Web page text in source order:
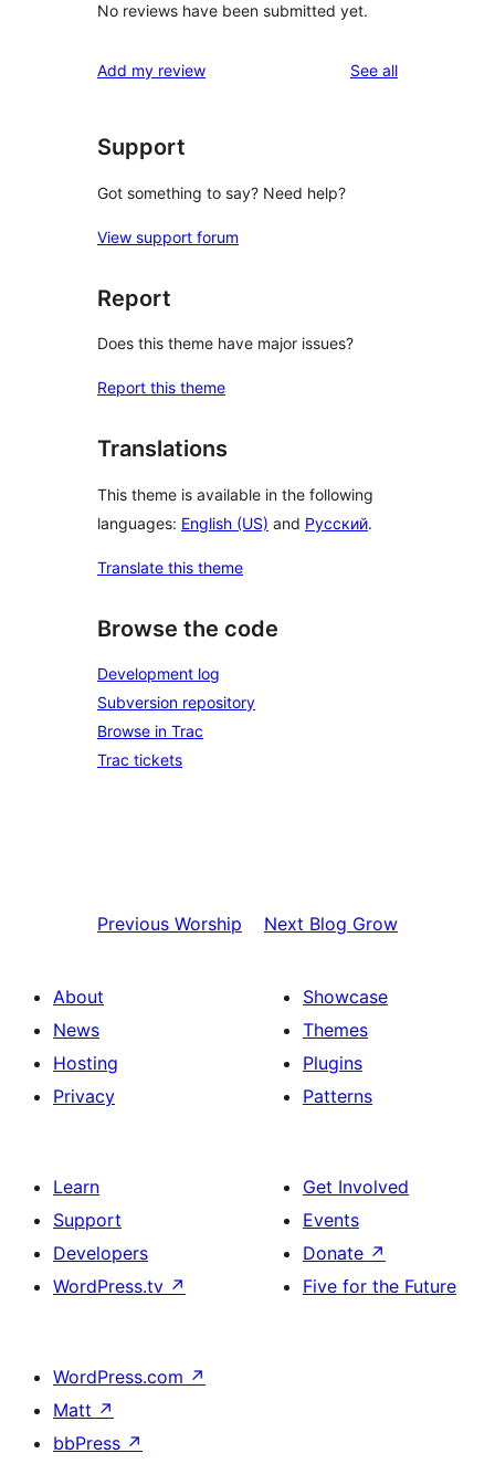
No reviews have been submitted yet.
Add my review See allreviews
Support
Got something to say? Need help?
View support forum
Report
Does this theme have major issues?
Report this theme
Translations
This theme is available in the following
languages: English (US) and Русский.
Translate this theme
Browse the code
Development log
Subversion repository
Browse in Trac
Trac tickets
Previous Worship Next Blog Grow
About
News
Hosting
Privacy
Showcase
Themes
Plugins
Patterns
Learn
Support
Developers
WordPress.tv ↗
Get Involved
Events
Donate ↗
Five for the Future
WordPress.com ↗
Matt ↗
bbPress ↗